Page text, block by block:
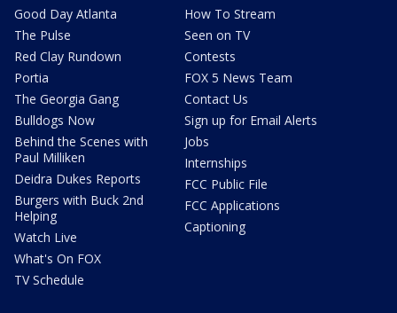
Good Day Atlanta
The Pulse
Red Clay Rundown
Portia
The Georgia Gang
Bulldogs Now
Behind the Scenes with
Paul Milliken
Deidra Dukes Reports
Burgers with Buck 2nd
Helping
Watch Live
What's On FOX
TV Schedule
How To Stream
Seen on TV
Contests
FOX 5 News Team
Contact Us
Sign up for Email Alerts
Jobs
Internships
FCC Public File
FCC Applications
Captioning